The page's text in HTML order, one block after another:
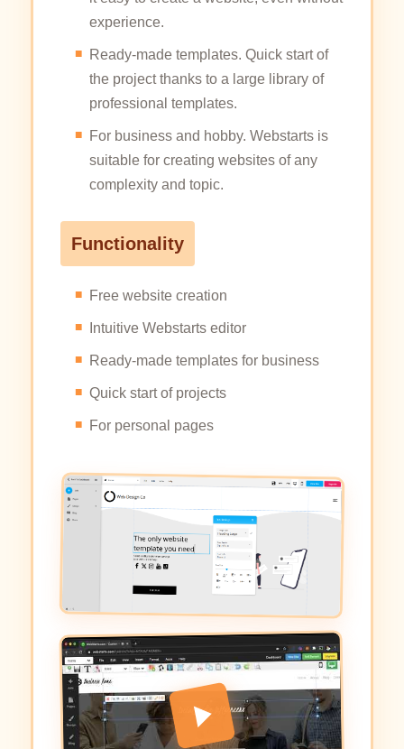
experience.
Ready-made templates. Quick start of
the project thanks to a large library of
professional templates.
For business and hobby. Webstarts is
suitable for creating websites of any
complexity and topic.
Functionality
Free website creation
Intuitive Webstarts editor
Ready-made templates for business
Quick start of projects
For personal pages